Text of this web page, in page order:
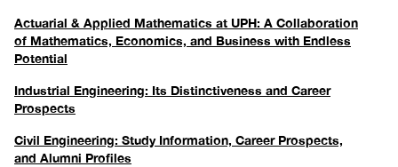
Actuarial & Applied Mathematics at UPH: A Collaboration
of Mathematics, Economics, and Business with Endless
Potential
Industrial Engineering: Its Distinctiveness and Career
Prospects
Civil Engineering: Study Information, Career Prospects,
and Alumni Profiles